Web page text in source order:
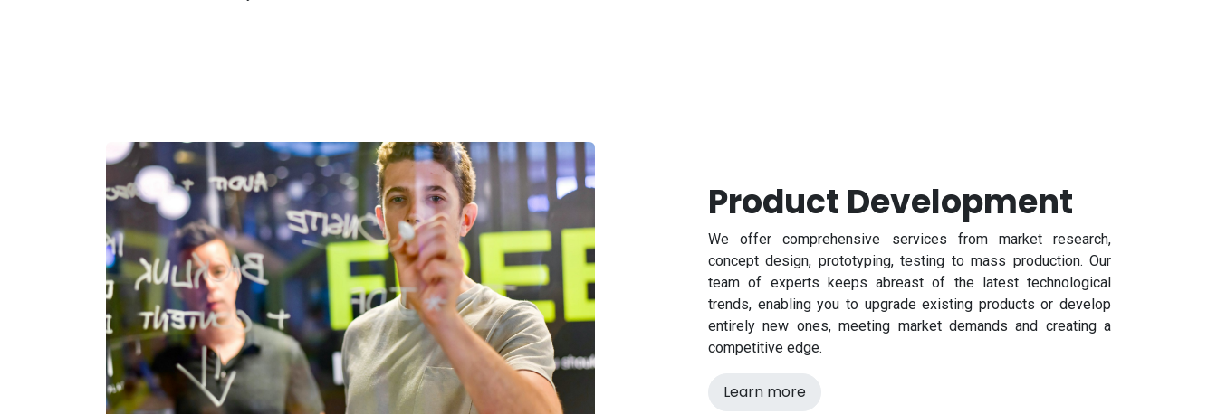
Product Development
We offer comprehensive services from market research,
concept design, prototyping, testing to mass production. Our
team of experts keeps abreast of the latest technological
trends, enabling you to upgrade existing products or develop
entirely new ones, meeting market demands and creating a
competitive edge.
Learn more